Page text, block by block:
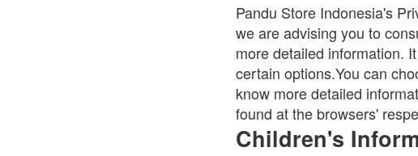
Pandu Store Indonesia's
we are advising you to
more detailed information.
certain options.You can
know more detailed
found at the browsers'
Children's